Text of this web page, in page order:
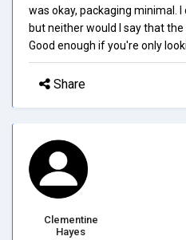
was okay, packaging minimal.
but neither would I say that the
Good enough if you're only
Share
Clementine
Hayes